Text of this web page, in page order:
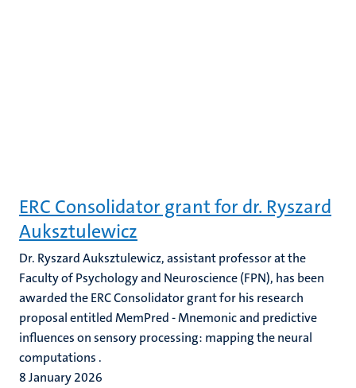
ERC Consolidator grant for dr. Ryszard
Auksztulewicz
Dr. Ryszard Auksztulewicz, assistant professor at the
Faculty of Psychology and Neuroscience (FPN), has been
awarded the ERC Consolidator grant for his research
proposal entitled MemPred - Mnemonic and predictive
influences on sensory processing: mapping the neural
computations .
8 January 2026